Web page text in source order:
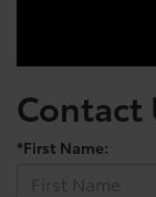
Contact
*First Name: